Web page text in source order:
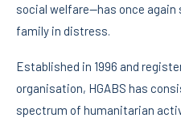
social welfare—has once
family in distress.
Established in 1996 and
organisation, HGABS has
spectrum of humanitarian